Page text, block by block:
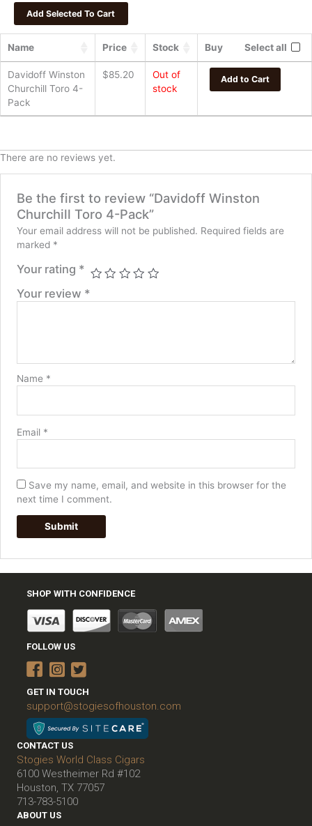
Name Price Stock Buy Select all
Davidoff Winston
Churchill Toro 4-
Pack
$85.20
Out of
stock
Add to Cart
There are no reviews yet.
Be the first to review “Davidoff Winston
Churchill Toro 4-Pack”
Your email address will not be published. Required fields are
marked *
Your rating *
Your review *
Name *
Email *
Save my name, email, and website in this browser for the
next time I comment.
SHOP WITH CONFIDENCE
FOLLOW US
GET IN TOUCH
support@stogiesofhouston.com
CONTACT US
Stogies World Class Cigars
6100 Westheimer Rd #102
Houston, TX 77057
713-783-5100
ABOUT US